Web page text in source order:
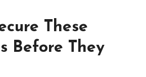
These
Before They